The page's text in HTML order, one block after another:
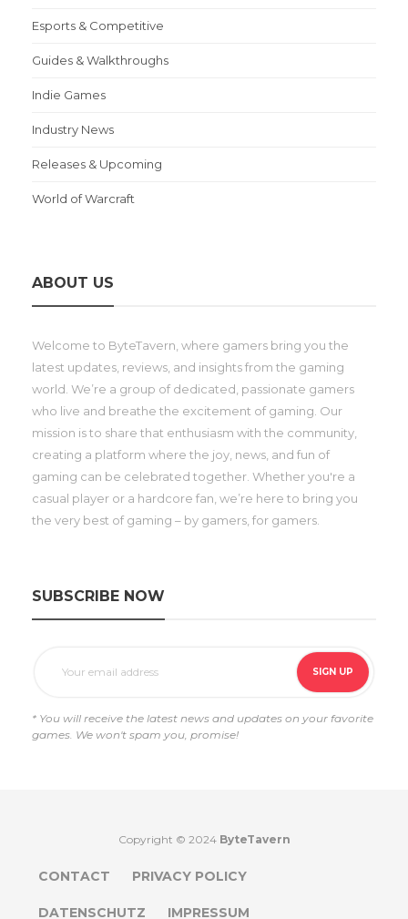
Esports & Competitive
Guides & Walkthroughs
Indie Games
Industry News
Releases & Upcoming
World of Warcraft
ABOUT US
Welcome to ByteTavern, where gamers bring you the
latest updates, reviews, and insights from the gaming
world. We’re a group of dedicated, passionate gamers
who live and breathe the excitement of gaming. Our
mission is to share that enthusiasm with the community,
creating a platform where the joy, news, and fun of
gaming can be celebrated together. Whether you're a
casual player or a hardcore fan, we’re here to bring you
the very best of gaming – by gamers, for gamers.
SUBSCRIBE NOW
* You will receive the latest news and updates on your favorite
games. We won't spam you, promise!
Copyright © 2024 ByteTavern
CONTACT PRIVACY POLICY
DATENSCHUTZ IMPRESSUM